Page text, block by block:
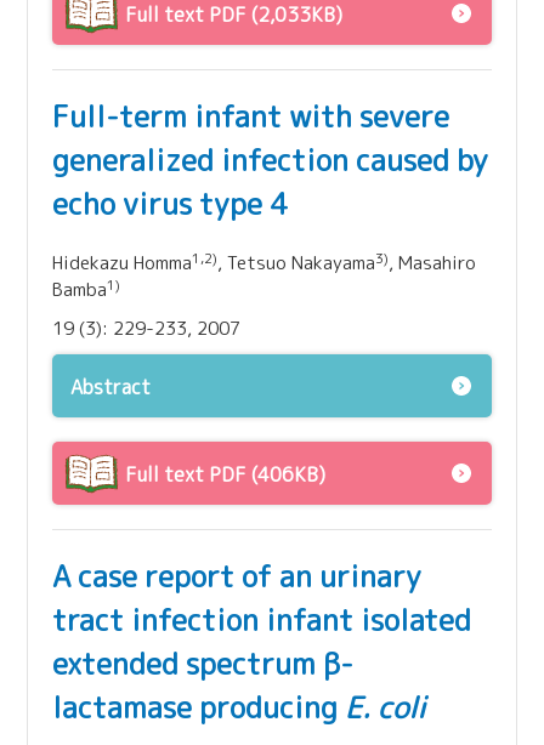
Full text PDF (2,033KB)
Full-term infant with severe
generalized infection caused by
echo virus type 4
Hidekazu Homma1,2), Tetsuo Nakayama3), Masahiro
Bamba1)
19 (3): 229-233, 2007
Abstract
Full text PDF (406KB)
A case report of an urinary
tract infection infant isolated
extended spectrum β-
lactamase producing E. coli